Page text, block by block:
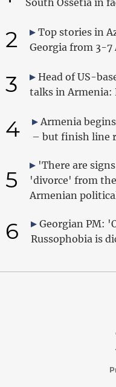
2
Top stories in
Georgia from 3-7
3
Head of US-
talks in Armenia:
4
Armenia
– but finish line
5
'There are
'divorce' from
Armenian
6
Georgian PM:
Russophobia is